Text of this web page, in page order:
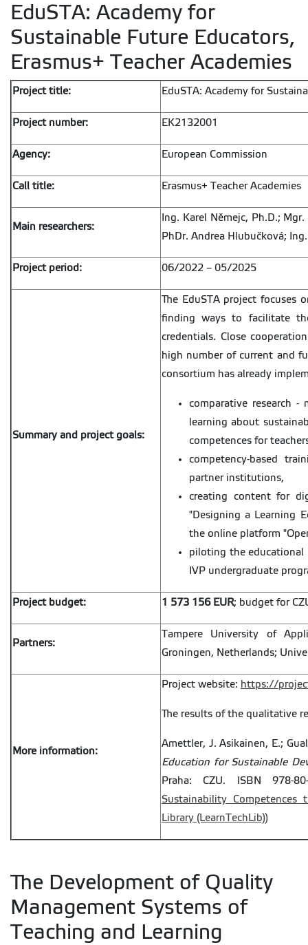
EduSTA: Academy for
Sustainable Future Educators,
Erasmus+ Teacher Academies
Project title: EduSTA: Academy for
Project number: EK2132001
Agency: European Commission
Call title: Erasmus+ Teacher Academies
Main researchers:
Ing. Karel Němejc, Ph.D.;
PhDr. Andrea Hlubučková;
Project period: 06/2022 – 05/2025
Summary and project goals:
The EduSTA project focuses
finding ways to facilitate
credentials. Close
high number of current and
consortium has already
comparative research -
learning about
competences for
competency-based
partner institutions,
creating content for
"Designing a Learning
the online platform
piloting the educational
IVP undergraduate
Project budget: 1 573 156 EUR; budget for
Partners:
Tampere University of
Groningen, Netherlands;
More information:
Project website: https://
The results of the qualitative
Amettler, J. Asikainen, E.;
Education for Sustainable
Praha: CZU. ISBN 978-
Sustainability
Library (LearnTechLib))
The Development of Quality
Management Systems of
Teaching and Learning